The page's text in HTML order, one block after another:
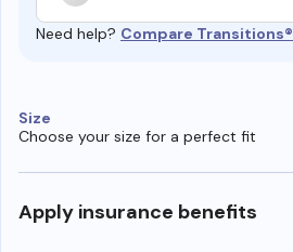
Need help? Compare Transitions®
Size
Choose your size for a perfect fit
Apply insurance benefits